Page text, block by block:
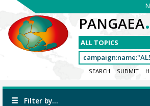
PANGAEA
SEARCH SUBMIT
Filter by...